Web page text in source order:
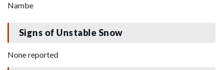
Nambe
Signs of Unstable Snow
None reported